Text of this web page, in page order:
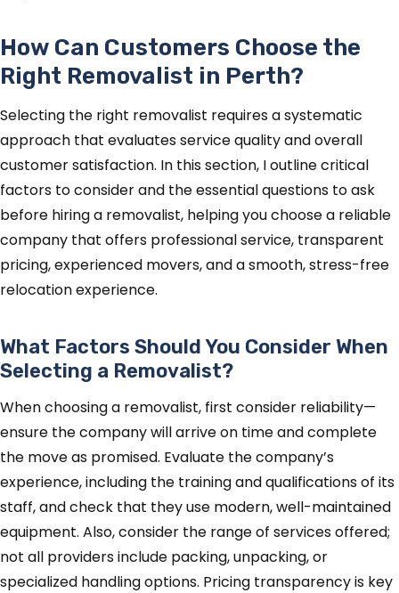
How Can Customers Choose the
Right Removalist in Perth?
Selecting the right removalist requires a systematic
approach that evaluates service quality and overall
customer satisfaction. In this section, I outline critical
factors to consider and the essential questions to ask
before hiring a removalist, helping you choose a reliable
company that offers professional service, transparent
pricing, experienced movers, and a smooth, stress-free
relocation experience.
What Factors Should You Consider When
Selecting a Removalist?
When choosing a removalist, first consider reliability—
ensure the company will arrive on time and complete
the move as promised. Evaluate the company’s
experience, including the training and qualifications of its
staff, and check that they use modern, well-maintained
equipment. Also, consider the range of services offered;
not all providers include packing, unpacking, or
specialized handling options. Pricing transparency is key